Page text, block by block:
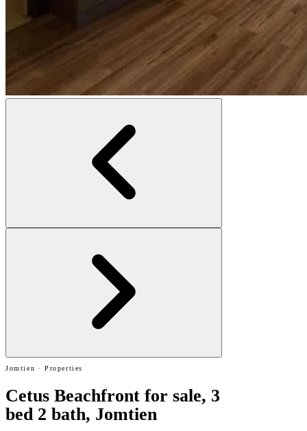
Jomtien · Properties
Cetus Beachfront for sale, 3
bed 2 bath, Jomtien